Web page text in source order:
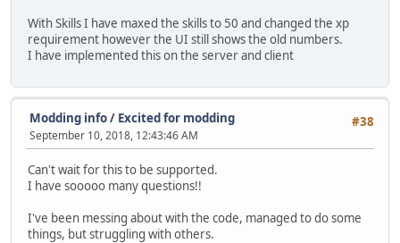
With Skills I have maxed the skills to 50 and changed the xp
requirement however the UI still shows the old numbers.
I have implemented this on the server and client
#38
Modding info/ Excited for modding
September 10, 2018, 12:43:46 AM
Can't wait for this to be supported.
I have sooooo many questions!!
I've been messing about with the code, managed to do some
things, but struggling with others.